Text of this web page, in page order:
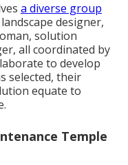
a diverse group
designer,
solution
all coordinated by
to develop
selected, their
equate to
Temple